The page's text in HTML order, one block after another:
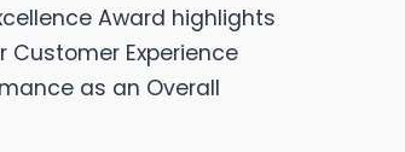
Award highlights
Experience
as an Overall